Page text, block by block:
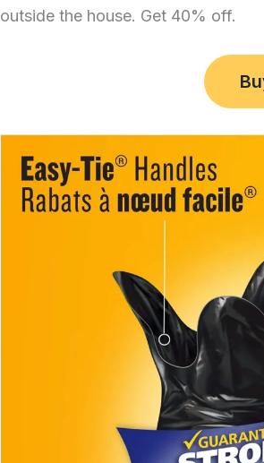
outside the house. Get 40% off.